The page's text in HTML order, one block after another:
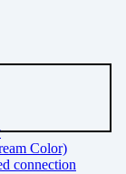
Color)
connection